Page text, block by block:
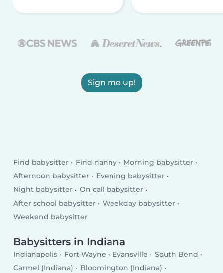
Sign me up!
Find babysitter Find nanny
Morning babysitter
Afternoon babysitter
Evening babysitter
Night babysitter
On call babysitter
After school babysitter
Weekday babysitter
Weekend babysitter
Babysitters in Indiana
Indianapolis Fort Wayne Evansville
South Bend
Carmel (Indiana)
Bloomington (Indiana)